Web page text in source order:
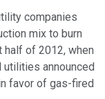
companies
mix to burn
half of 2012, when
announced
favor of gas-fired